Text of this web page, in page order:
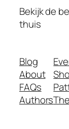
Bekijk de
thuis
Blog
About
FAQs
Authors